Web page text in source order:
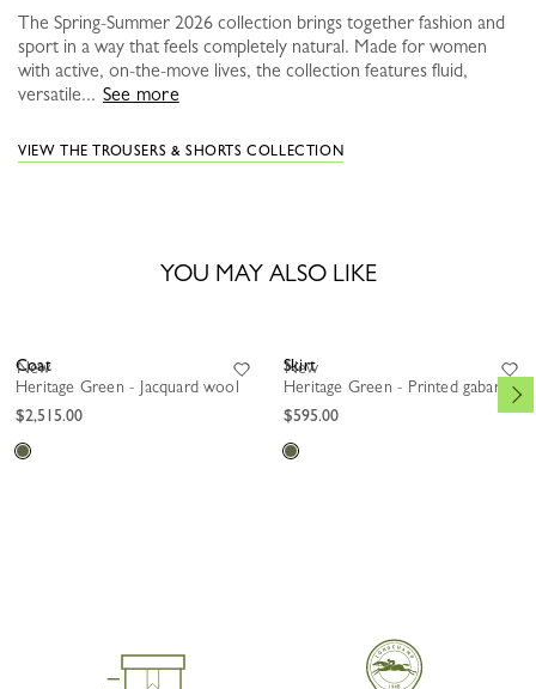
The Spring-Summer 2026 collection brings together fashion and
sport in a way that feels completely natural. Made for women
with active, on-the-move lives, the collection features fluid,
versatile... See more
VIEW THE TROUSERS & SHORTS COLLECTION
YOU MAY ALSO LIKE
Coat
Heritage Green - Jacquard wool
$2,515.00
New
Skirt
Heritage Green - Printed gabardine
$595.00
New